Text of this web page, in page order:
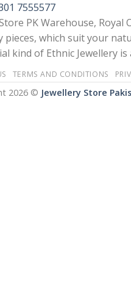
7555577
PK Warehouse,
pieces, which suit your
kind of Ethnic Jewellery is
TERMS AND CONDITIONS
2026 © Jewellery Store